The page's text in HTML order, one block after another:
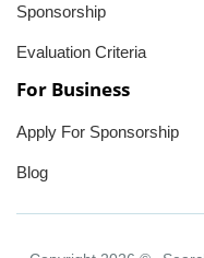
Sponsorship
Evaluation Criteria
For Business
Apply For Sponsorship
Blog